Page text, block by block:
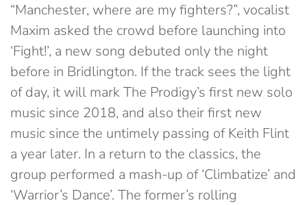
“Manchester, where are my fighters?”, vocalist
Maxim asked the crowd before launching into
‘Fight!’, a new song debuted only the night
before in Bridlington. If the track sees the light
of day, it will mark The Prodigy’s first new solo
music since 2018, and also their first new
music since the untimely passing of Keith Flint
a year later. In a return to the classics, the
group performed a mash-up of ‘Climbatize’ and
‘Warrior’s Dance’. The former’s rolling